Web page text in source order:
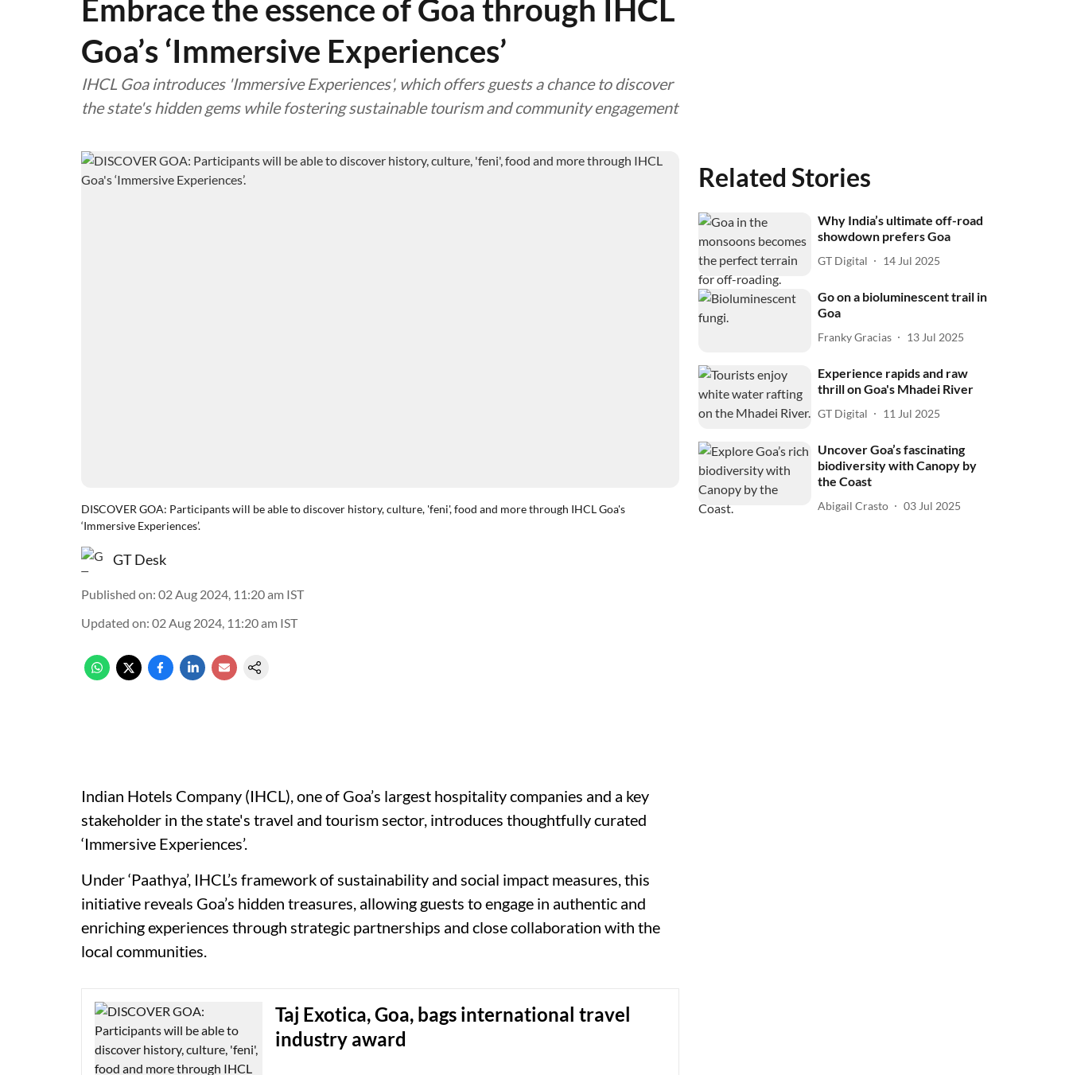
Embrace the essence of Goa through IHCL
Goa’s ‘Immersive Experiences’
IHCL Goa introduces 'Immersive Experiences', which offers guests a chance to discover
the state's hidden gems while fostering sustainable tourism and community engagement
DISCOVER GOA: Participants will be able to discover history, culture, 'feni', food and more through IHCL Goa's
‘Immersive Experiences’.
GT Desk
Published on: 02 Aug 2024, 11:20 am IST
Updated on: 02 Aug 2024, 11:20 am IST
Indian Hotels Company (IHCL), one of Goa’s largest hospitality companies and a key
stakeholder in the state's travel and tourism sector, introduces thoughtfully curated
‘Immersive Experiences’.
Under ‘Paathya’, IHCL’s framework of sustainability and social impact measures, this
initiative reveals Goa’s hidden treasures, allowing guests to engage in authentic and
enriching experiences through strategic partnerships and close collaboration with the
local communities.
Taj Exotica, Goa, bags international travel
industry award
Related Stories
Why India’s ultimate off-road
showdown prefers Goa
GT Digital 14 Jul 2025
Go on a bioluminescent trail in
Goa
Franky Gracias 13 Jul 2025
Experience rapids and raw
thrill on Goa's Mhadei River
GT Digital 11 Jul 2025
Uncover Goa’s fascinating
biodiversity with Canopy by
the Coast
Abigail Crasto 03 Jul 2025